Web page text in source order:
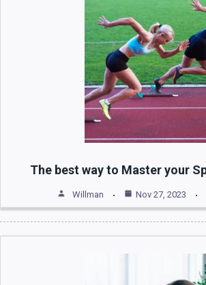
The best way to Master your
Willman Nov 27, 2023